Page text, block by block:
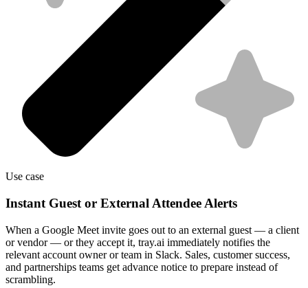
Use case
Instant Guest or External Attendee Alerts
When a Google Meet invite goes out to an external guest — a client
or vendor — or they accept it, tray.ai immediately notifies the
relevant account owner or team in Slack. Sales, customer success,
and partnerships teams get advance notice to prepare instead of
scrambling.